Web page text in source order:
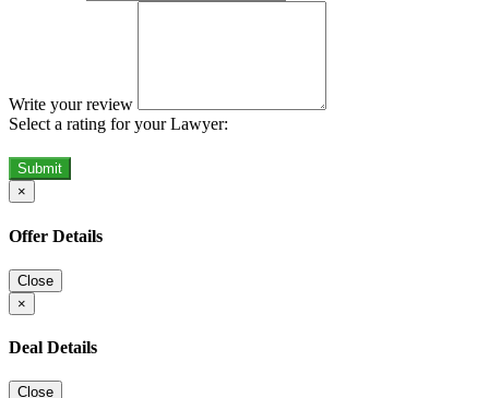
Write your review
Select a rating for your Lawyer:
Submit
×
Offer Details
Close
×
Deal Details
Close